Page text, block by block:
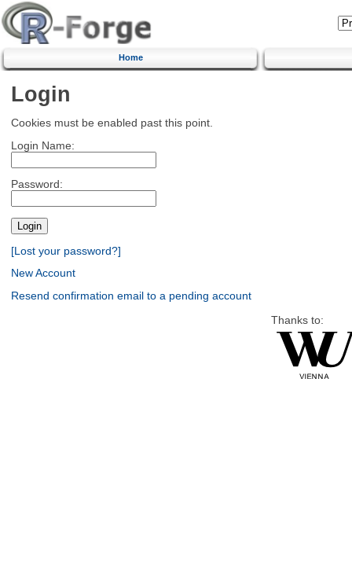
Home
Login
Cookies must be enabled past this point.
Login Name:
Password:
[Lost your password?]
New Account
Resend confirmation email to a pending account
Thanks to: